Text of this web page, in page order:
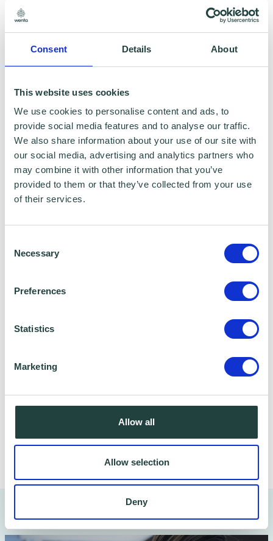
Consent Details About
This website uses cookies
We use cookies to personalise content and ads, to
provide social media features and to analyse our traffic.
We also share information about your use of our site with
our social media, advertising and analytics partners who
may combine it with other information that you’ve
provided to them or that they’ve collected from your use
of their services.
Selection
Necessary
Preferences
Statistics
Marketing
Allow all
Allow selection
Deny
through complex HR situations; implemented
people change programmes and contributed
to the improved processes and shaping of the
business strategy of many new start-ups.
for understanding the needs of people and
ensuring this contributes to the success of
business.
Serena firmly believes that people are a
practical support to business.
Please note: Serena Bower is running this
every effort is made to attend. If after
appreciate if you could please cancel your
Share